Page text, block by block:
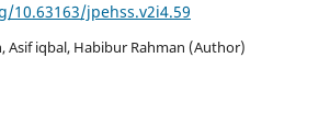
10.63163/jpehss.v2i4.59
Asif iqbal, Habibur Rahman (Author)